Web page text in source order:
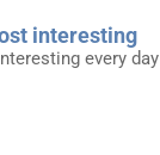
interesting
every day